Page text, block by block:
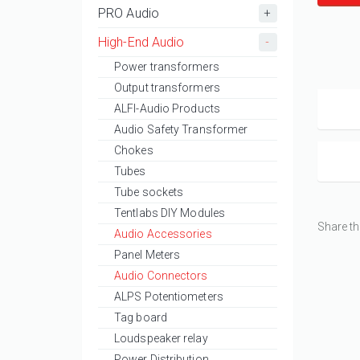
PRO Audio
High-End Audio
Power transformers
Output transformers
ALFI-Audio Products
Audio Safety Transformer
Chokes
Tubes
Tube sockets
Tentlabs DIY Modules
Audio Accessories
Panel Meters
Audio Connectors
ALPS Potentiometers
Tag board
Loudspeaker relay
Share